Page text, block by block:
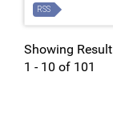
RSS
Showing Result
1 - 10 of 101